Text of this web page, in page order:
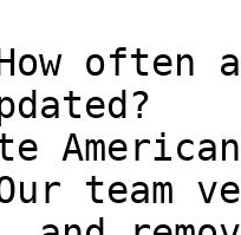
often
team